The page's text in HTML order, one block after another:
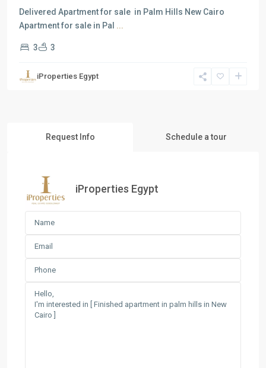
Delivered Apartment for sale in Palm Hills New Cairo
Apartment for sale in Pal ...
3 3
iProperties Egypt
Request Info Schedule a tour
iProperties Egypt